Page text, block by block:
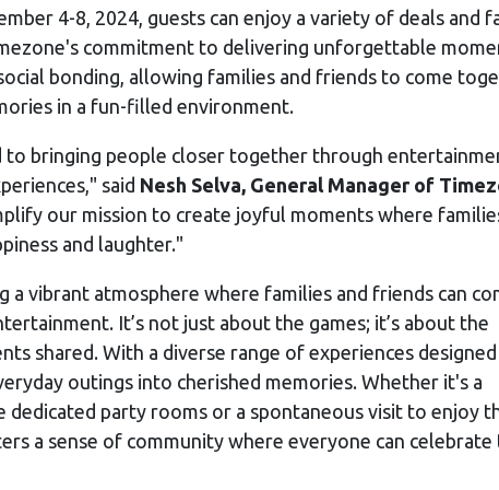
4-8, 2024, guests can enjoy a variety of deals and
commitment to delivering unforgettable
bonding, allowing families and friends to come
in a fun-filled environment.
bringing people closer together through
said Nesh Selva, General Manager of
our mission to create joyful moments where
and laughter."
a vibrant atmosphere where families and friends can
It’s not just about the games; it’s about the
shared. With a diverse range of experiences
outings into cherished memories. Whether it's a
party rooms or a spontaneous visit to enjoy
a sense of community where everyone can celebrate